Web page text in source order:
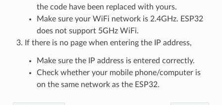
the code have been replaced with yours.
Make sure your WiFi network is 2.4GHz. ESP32
does not support 5GHz WiFi.
If there is no page when entering the IP address,
Make sure the IP address is entered correctly.
Check whether your mobile phone/computer is
on the same network as the ESP32.